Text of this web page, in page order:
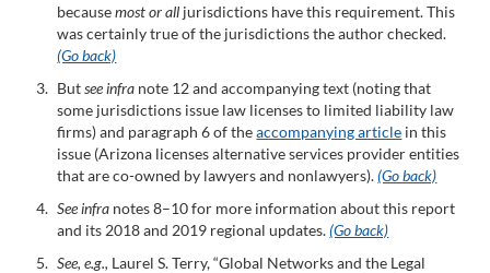
becausemost or all jurisdictions have this requirement. This
was certainly true of the jurisdictions the author checked.
(Go back)
Butsee infra note 12 and accompanying text (noting that
some jurisdictions issue law licenses to limited liability law
firms) and paragraph 6 of theaccompanying article in this
issue (Arizona licenses alternative services provider entities
that are co-owned by lawyers and nonlawyers).(Go back)
See infra notes 8–10 for more information about this report
and its 2018 and 2019 regional updates.(Go back)
See, e.g., Laurel S. Terry, “Global Networks and the Legal